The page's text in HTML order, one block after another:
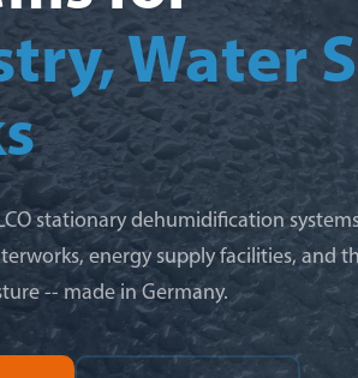
Water
stationary dehumidification
energy supply facilities, and
-- made in Germany.